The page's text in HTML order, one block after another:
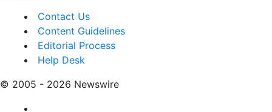
Contact Us
Content Guidelines
Editorial Process
Help Desk
© 2005 - 2026 Newswire